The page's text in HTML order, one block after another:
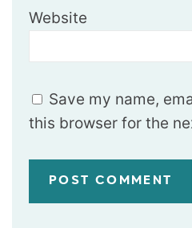
Website
Save my name,
this browser for the